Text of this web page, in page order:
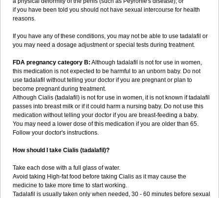
if you have been told you should not have sexual intercourse for health
reasons.
If you have any of these conditions, you may not be able to use tadalafil or
you may need a dosage adjustment or special tests during treatment.
FDA pregnancy category B: Although tadalafil is not for use in women,
this medication is not expected to be harmful to an unborn baby. Do not
use tadalafil without telling your doctor if you are pregnant or plan to
become pregnant during treatment.
Although Cialis (tadalafil) is not for use in women, it is not known if tadalafil
passes into breast milk or if it could harm a nursing baby. Do not use this
medication without telling your doctor if you are breast-feeding a baby.
You may need a lower dose of this medication if you are older than 65.
Follow your doctor's instructions.
How should I take Cialis (tadalafil)?
Take each dose with a full glass of water.
Avoid taking High-fat food before taking Cialis as it may cause the
medicine to take more time to start working.
Tadalafil is usually taken only when needed, 30 - 60 minutes before sexual